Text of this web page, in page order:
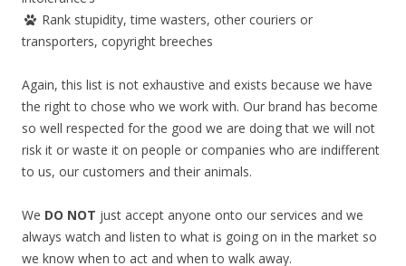
Rank stupidity, time wasters, other couriers or
transporters, copyright breeches
Again, this list is not exhaustive and exists because we have
the right to chose who we work with. Our brand has become
so well respected for the good we are doing that we will not
risk it or waste it on people or companies who are indifferent
to us, our customers and their animals.
We DO NOT just accept anyone onto our services and we
always watch and listen to what is going on in the market so
we know when to act and when to walk away.